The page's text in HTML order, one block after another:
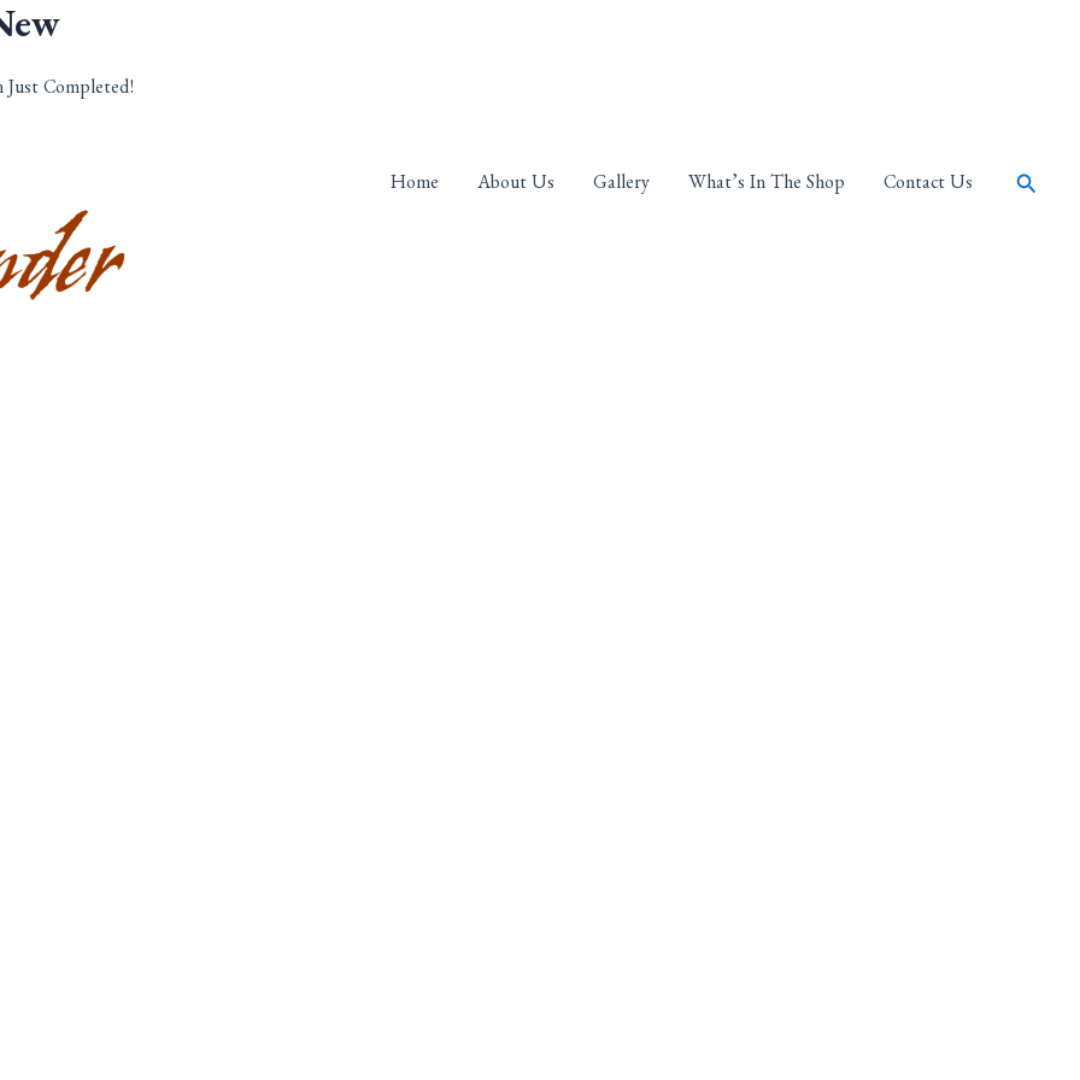
Home About Us Gallery What’s In The Shop Contact Us Search
Just Completed!